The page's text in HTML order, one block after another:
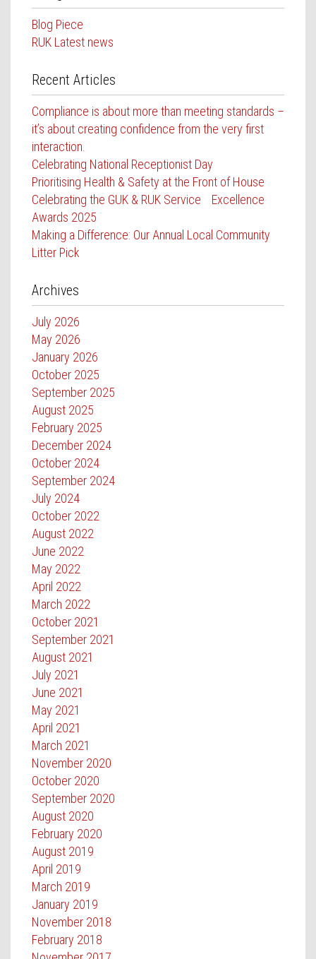
Blog Piece
RUK Latest news
Recent Articles
Compliance is about more than meeting standards –
it’s about creating confidence from the very first
interaction.
Celebrating National Receptionist Day
Prioritising Health & Safety at the Front of House
Celebrating the GUK & RUK Service Excellence
Awards 2025
Making a Difference: Our Annual Local Community
Litter Pick
Archives
July 2026
May 2026
January 2026
October 2025
September 2025
August 2025
February 2025
December 2024
October 2024
September 2024
July 2024
October 2022
August 2022
June 2022
May 2022
April 2022
March 2022
October 2021
September 2021
August 2021
July 2021
June 2021
May 2021
April 2021
March 2021
November 2020
October 2020
September 2020
August 2020
February 2020
August 2019
April 2019
March 2019
January 2019
November 2018
February 2018